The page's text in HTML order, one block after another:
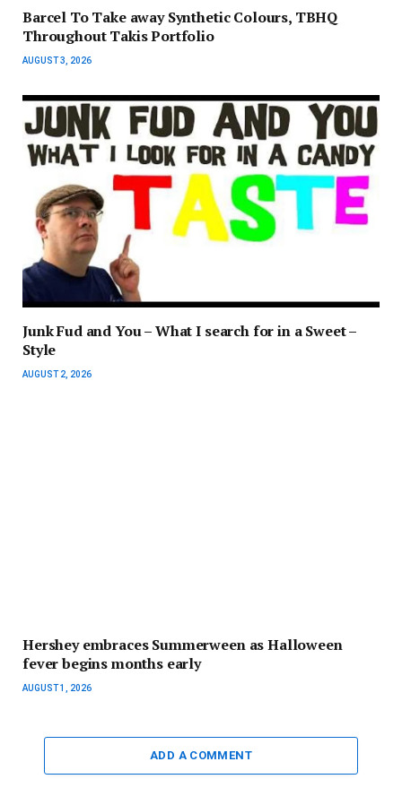
Barcel To Take away Synthetic Colours, TBHQ
Throughout Takis Portfolio
AUGUST 3, 2026
Junk Fud and You – What I search for in a Sweet –
Style
AUGUST 2, 2026
Hershey embraces Summerween as Halloween
fever begins months early
AUGUST 1, 2026
ADD A COMMENT